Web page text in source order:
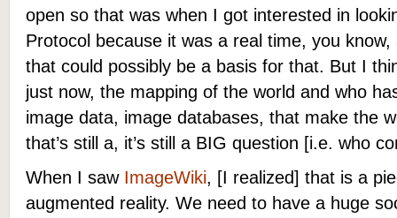
open so that was when I got interested in
Protocol because it was a real time, you
that could possibly be a basis for that. But I
just now, the mapping of the world and who
image data, image databases, that make the
that’s still a, it’s still a BIG question [i.e. who
When I saw ImageWiki, [I realized] that is a
augmented reality. We need to have a huge